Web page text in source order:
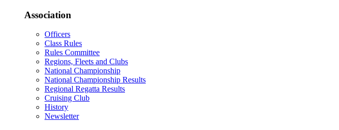
Association
Officers
Class Rules
Rules Committee
Regions, Fleets and Clubs
National Championship
National Championship Results
Regional Regatta Results
Cruising Club
History
Newsletter